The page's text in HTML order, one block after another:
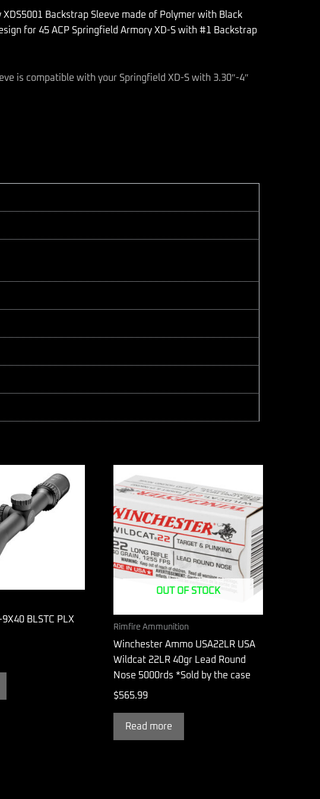
Backstrap Sleeve made of Polymer with Black
for 45 ACP Springfield Armory XD-S with #1 Backstrap
is compatible with your Springfield XD-S with 3.30″-4″
9X40 BLSTC PLX
OUT OF STOCK
Rimfire Ammunition
Winchester Ammo USA22LR USA
Wildcat 22LR 40gr Lead Round
Nose 5000rds *Sold by the case
$565.99
Read more